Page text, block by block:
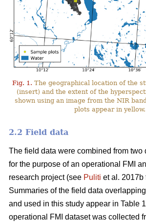
Fig. 1. The geographical location of the
(insert) and the extent of the
shown using an image from the NIR
plots appear in yellow.
2.2 Field data
The field data were combined from two
for the purpose of an operational FMI
research project (see Puliti et al. 2017b
Summaries of the field data
and used in this study appear in Table
operational FMI dataset was collected